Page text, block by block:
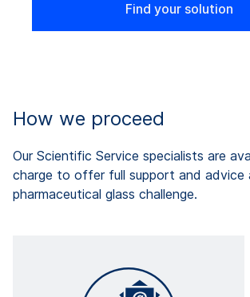
Find your solution
How we proceed
Our Scientific Service specialists are
charge to offer full support and advice
pharmaceutical glass challenge.